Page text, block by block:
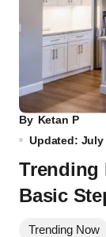
By Ketan P
Updated: July
Trending
Basic
Trending Now